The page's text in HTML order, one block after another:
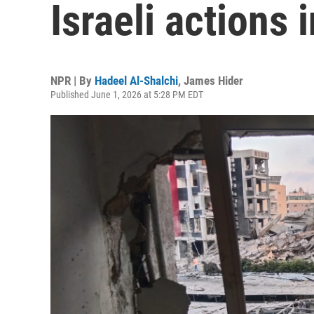
Israeli actions
NPR | By Hadeel Al-Shalchi, James Hider
Published June 1, 2026 at 5:28 PM EDT